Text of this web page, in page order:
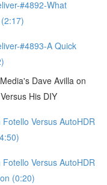
#4892-What
#4893-A Quick
Dave Avilla on
His DIY
Versus AutoHDR
Versus AutoHDR
(0:20)